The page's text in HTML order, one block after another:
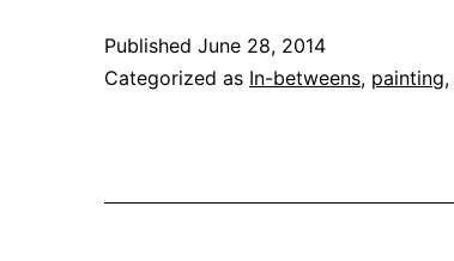
Published June 28, 2014
Categorized as In-betweens, painting,